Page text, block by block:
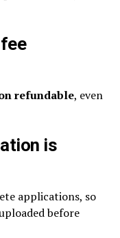
refundable, even
is
applications, so
before